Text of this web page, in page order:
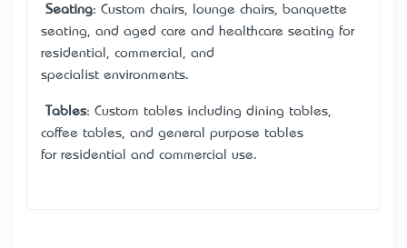
Seating: Custom chairs, lounge chairs, banquette
seating, and aged care and healthcare seating for
residential, commercial, and
specialist environments.
Tables: Custom tables including dining tables,
coffee tables, and general purpose tables
for residential and commercial use.